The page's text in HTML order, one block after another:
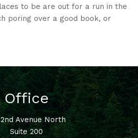
to be are out for a run in the
poring over a good book, or
Office
2nd Avenue North
Suite 200